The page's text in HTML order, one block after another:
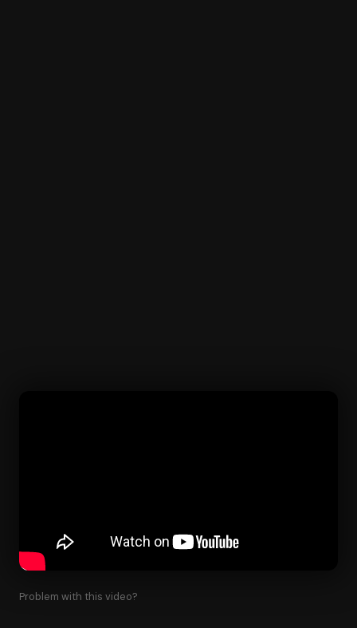
Problem with this video?